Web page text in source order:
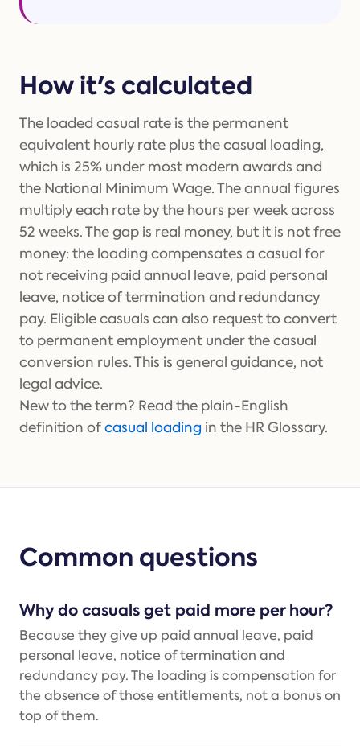
How it's calculated
The loaded casual rate is the permanent
equivalent hourly rate plus the casual loading,
which is 25% under most modern awards and
the National Minimum Wage. The annual figures
multiply each rate by the hours per week across
52 weeks. The gap is real money, but it is not free
money: the loading compensates a casual for
not receiving paid annual leave, paid personal
leave, notice of termination and redundancy
pay. Eligible casuals can also request to convert
to permanent employment under the casual
conversion rules. This is general guidance, not
legal advice.
New to the term? Read the plain-English
definition ofcasual loading in the HR Glossary.
Common questions
Why do casuals get paid more per hour?
Because they give up paid annual leave, paid
personal leave, notice of termination and
redundancy pay. The loading is compensation for
the absence of those entitlements, not a bonus on
top of them.